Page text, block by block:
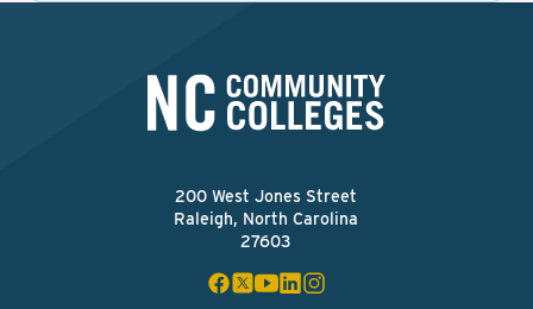
200 West Jones Street
Raleigh, North Carolina
27603